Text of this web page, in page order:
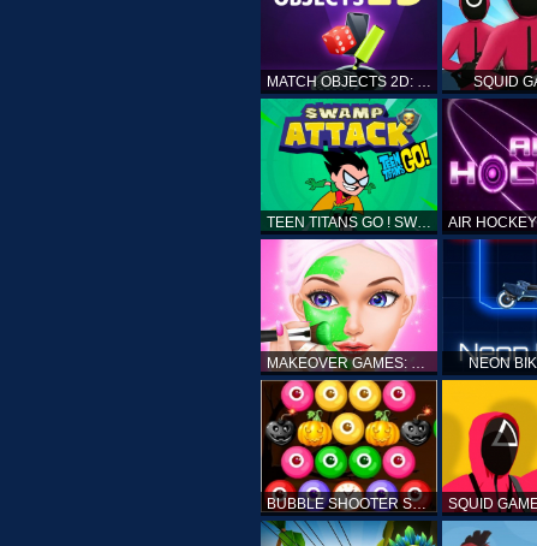
MATCH OBJECTS 2D: MATCHING GAME SQUID
TEEN TITANS GO ! SWAMP ATTACK
MAKEOVER GAMES: MAKEUP SALON GAMES FOR GIRLS KIDS NEON
BUBBLE SHOOTER SPOOKY